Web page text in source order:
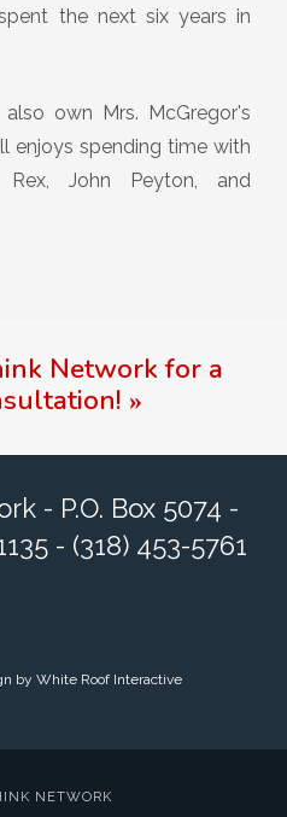
the next six years in
own Mrs. McGregor's
enjoys spending time with
Rex, John Peyton, and
Network for a
»
- P.O. Box 5074 -
- (318) 453-5761
by White Roof Interactive
NETWORK